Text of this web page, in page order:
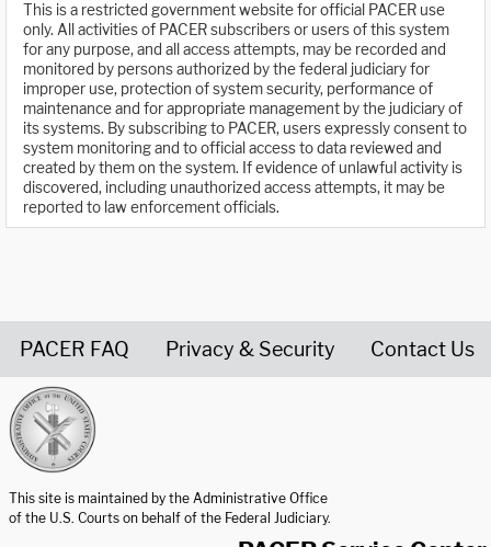
This is a restricted government website for official PACER use
only. All activities of PACER subscribers or users of this system
for any purpose, and all access attempts, may be recorded and
monitored by persons authorized by the federal judiciary for
improper use, protection of system security, performance of
maintenance and for appropriate management by the judiciary of
its systems. By subscribing to PACER, users expressly consent to
system monitoring and to official access to data reviewed and
created by them on the system. If evidence of unlawful activity is
discovered, including unauthorized access attempts, it may be
reported to law enforcement officials.
PACER FAQ Privacy & Security Contact Us
This site is maintained by the Administrative Office
of the U.S. Courts on behalf of the Federal Judiciary.